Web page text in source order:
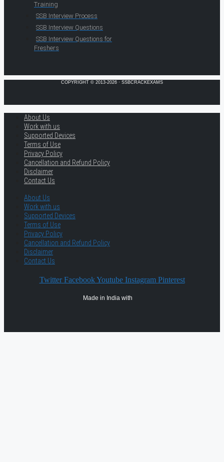
Training
SSB Interview Process
SSB Interview Questions
SSB Interview Questions for
Freshers
COPYRIGHT © 2013-2026 · SSBCRACKEXAMS
About Us
Work with us
Supported Devices
Terms of Use
Privacy Policy
Cancellation and Refund Policy
Disclaimer
Contact Us
About Us
Work with us
Supported Devices
Terms of Use
Privacy Policy
Cancellation and Refund Policy
Disclaimer
Contact Us
Twitter Facebook Youtube Instagram Pinterest
Made in India with